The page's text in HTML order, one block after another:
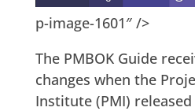
p-image-1601″ />
The PMBOK Guide
changes when the
Institute (PMI)